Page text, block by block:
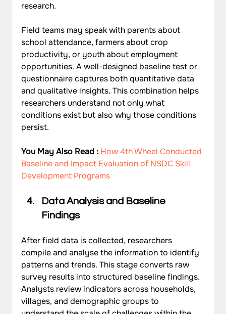
research.
Field teams may speak with parents about
school attendance, farmers about crop
productivity, or youth about employment
opportunities. A well-designed baseline test or
questionnaire captures both quantitative data
and qualitative insights. This combination helps
researchers understand not only what
conditions exist but also why those conditions
persist.
You May Also Read : How 4th Wheel Conducted
Baseline and Impact Evaluation of NSDC Skill
Development Programs
Data Analysis and Baseline
Findings
After field data is collected, researchers
compile and analyse the information to identify
patterns and trends. This stage converts raw
survey results into structured baseline findings.
Analysts review indicators across households,
villages, and demographic groups to